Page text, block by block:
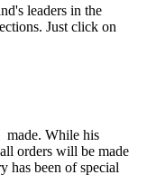
leaders in the
Just click on
made. While his
orders will be made
has been of special